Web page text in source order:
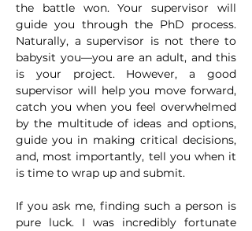
the battle won. Your supervisor will
guide you through the PhD process.
Naturally, a supervisor is not there to
babysit you—you are an adult, and this
is your project. However, a good
supervisor will help you move forward,
catch you when you feel overwhelmed
by the multitude of ideas and options,
guide you in making critical decisions,
and, most importantly, tell you when it
is time to wrap up and submit.
If you ask me, finding such a person is
pure luck. I was incredibly fortunate